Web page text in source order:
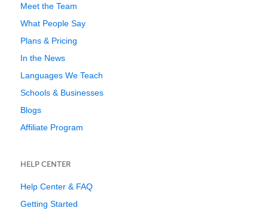
Meet the Team
What People Say
Plans & Pricing
In the News
Languages We Teach
Schools & Businesses
Blogs
Affiliate Program
HELP CENTER
Help Center & FAQ
Getting Started